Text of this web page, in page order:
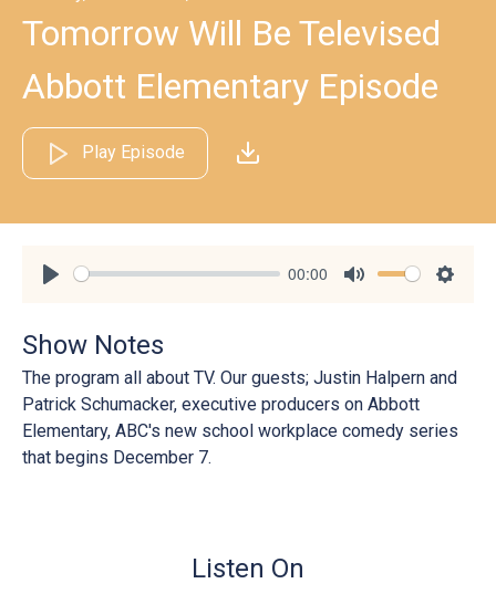
Tomorrow Will Be Televised
Abbott Elementary Episode
Play Episode
00:00
Show Notes
The program all about TV. Our guests; Justin Halpern and
Patrick Schumacker, executive producers on Abbott
Elementary, ABC's new school workplace comedy series
that begins December 7.
Listen On